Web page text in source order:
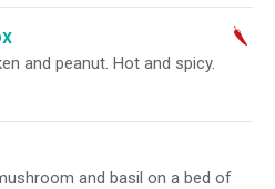
and peanut. Hot and spicy.
and basil on a bed of